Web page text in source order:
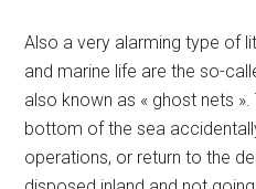
Also a very alarming type of
and marine life are the so-
also known as « ghost nets
bottom of the sea
operations, or return to the